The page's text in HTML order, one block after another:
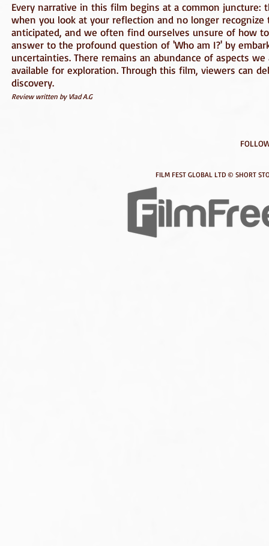
Every narrative in this film begins at a common
when you look at your reflection and no longer
anticipated, and we often find ourselves unsure of how
answer to the profound question of 'Who am I?' by
uncertainties. There remains an abundance of aspects
available for exploration. Through this film, viewers can
discovery.
Review written by Vlad A.G
FILM FEST GLOBAL LTD © SHORT